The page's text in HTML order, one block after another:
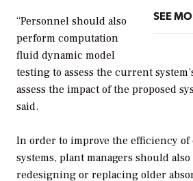
SEE
“Personnel should also
perform computation
fluid dynamic model
testing to assess the current
assess the impact of the proposed
said.
In order to improve the efficiency of
systems, plant managers should
redesigning or replacing older